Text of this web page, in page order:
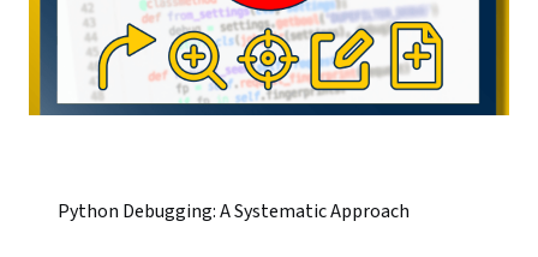
Python Debugging: A Systematic Approach